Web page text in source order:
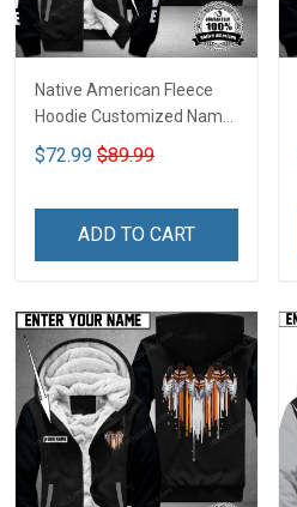
Native American Fleece
Hoodie Customized Name
DCT070
$72.99 $89.99
ADD TO CART